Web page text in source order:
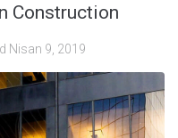
Construction
Nisan 9, 2019